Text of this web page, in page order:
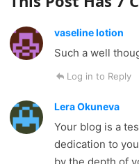
vaseline lotion
Such a well
Log in to Reply
Lera Okuneva
Your blog is a
dedication to
by the depth of